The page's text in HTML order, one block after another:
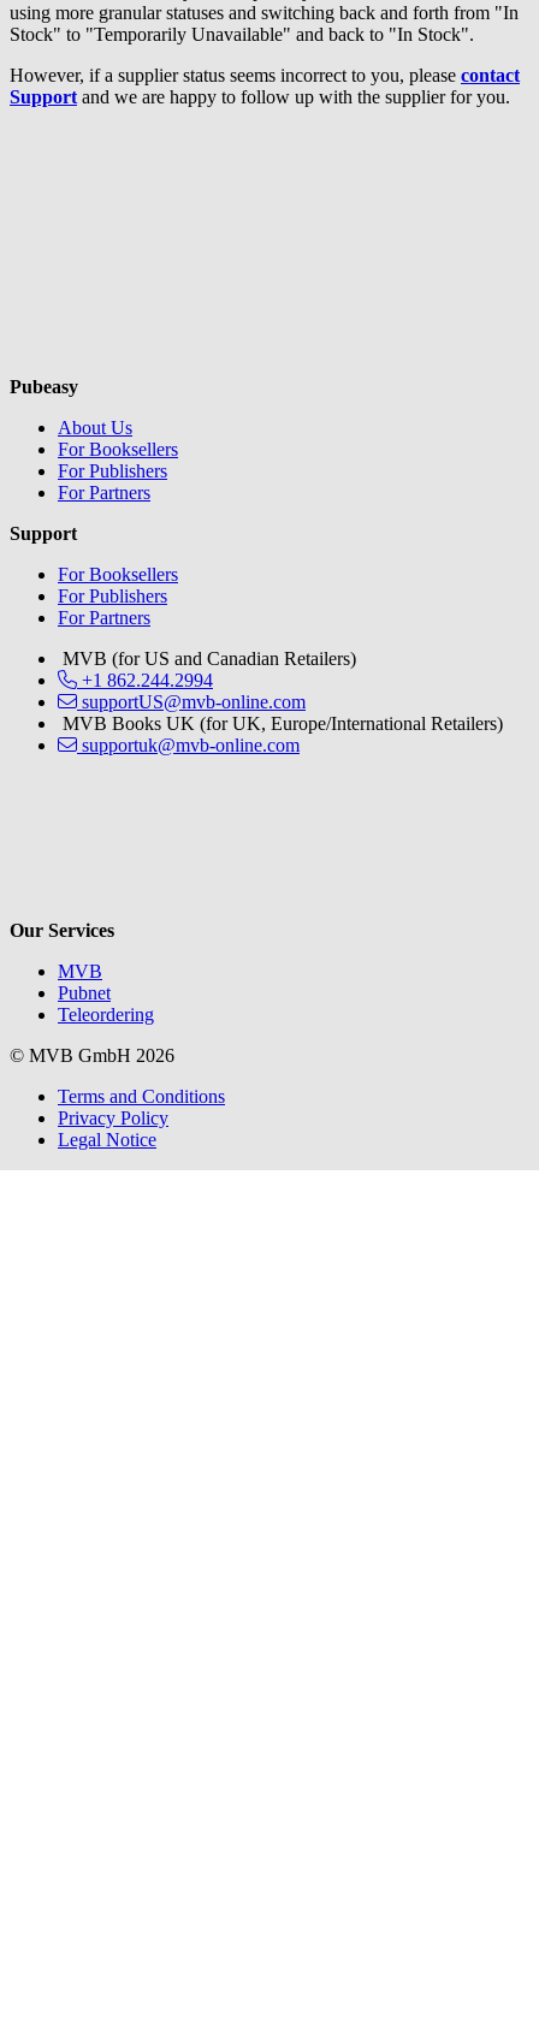
using more granular statuses and switching back and forth from "In
Stock" to "Temporarily Unavailable" and back to "In Stock".
However, if a supplier status seems incorrect to you, please contact
Support and we are happy to follow up with the supplier for you.
Pubeasy
About Us
For Booksellers
For Publishers
For Partners
Support
For Booksellers
For Publishers
For Partners
MVB (for US and Canadian Retailers)
+1 862.244.2994
supportUS@mvb-online.com
MVB Books UK (for UK, Europe/International Retailers)
supportuk@mvb-online.com
Our Services
MVB
Pubnet
Teleordering
© MVB GmbH 2026
Terms and Conditions
Privacy Policy
Legal Notice